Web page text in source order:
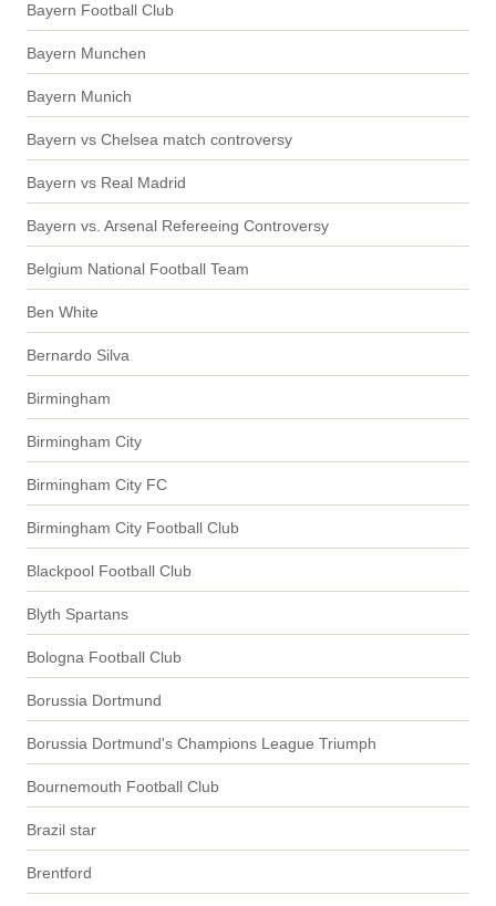
Bayern Football Club
Bayern Munchen
Bayern Munich
Bayern vs Chelsea match controversy
Bayern vs Real Madrid
Bayern vs. Arsenal Refereeing Controversy
Belgium National Football Team
Ben White
Bernardo Silva
Birmingham
Birmingham City
Birmingham City FC
Birmingham City Football Club
Blackpool Football Club
Blyth Spartans
Bologna Football Club
Borussia Dortmund
Borussia Dortmund's Champions League Triumph
Bournemouth Football Club
Brazil star
Brentford